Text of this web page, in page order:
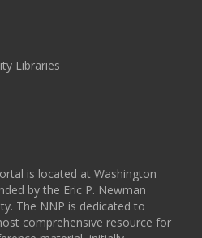
Libraries
is located at Washington
by the Eric P. Newman
The NNP is dedicated to
comprehensive resource for